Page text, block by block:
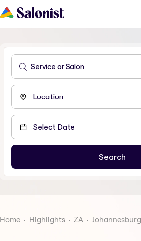
Home Highlights ZA Johannesburg